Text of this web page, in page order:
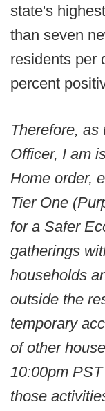
state's
than seven
residents per
percent
Therefore,
Officer, I am
Home order,
Tier One
for a Safer
gatherings
households
outside the
temporary
of other
10:00pm
those